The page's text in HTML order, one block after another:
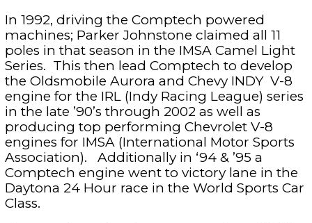
In 1992, driving the Comptech powered
machines; Parker Johnstone claimed all 11
poles in that season in the IMSA Camel Light
Series. This then lead Comptech to develop
the Oldsmobile Aurora and Chevy INDY V-8
engine for the IRL (Indy Racing League) series
in the late ’90’s through 2002 as well as
producing top performing Chevrolet V-8
engines for IMSA (International Motor Sports
Association). Additionally in ‘94 & ’95 a
Comptech engine went to victory lane in the
Daytona 24 Hour race in the World Sports Car
Class.